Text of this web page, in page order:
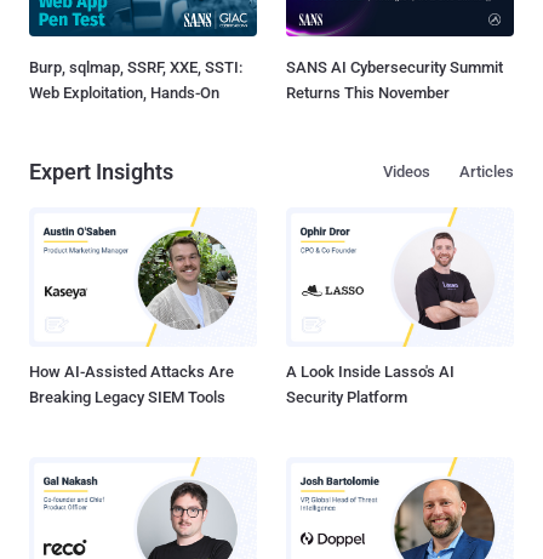
Burp, sqlmap, SSRF, XXE, SSTI:
Web Exploitation, Hands-On
SANS AI Cybersecurity Summit
Returns This November
Expert Insights Articles
Videos
How AI-Assisted Attacks Are
Breaking Legacy SIEM Tools
A Look Inside Lasso's AI
Security Platform